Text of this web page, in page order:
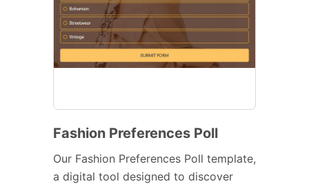
Fashion Preferences Poll
Our Fashion Preferences Poll template,
a digital tool designed to discover